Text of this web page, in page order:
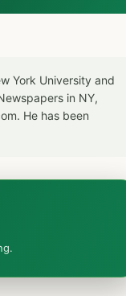
York University and
in NY,
He has been